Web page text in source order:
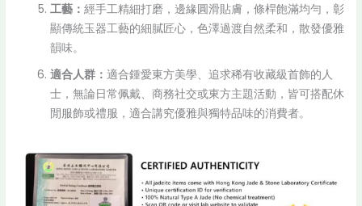
工藝：經手工精細打磨，邊緣圓滑貼膚，條桿飽滿均勻，彰
顯傳統玉器工藝的細膩匠心，色澤過渡自然柔和，散發優雅
韻味。
適合人群： 適合鍾愛東方美學、追求稀有收藏級首飾的人
士，無論日常佩戴、商務社交或東方主題活動，皆可搭配休
閒服飾或禮服，適合講究優雅與獨特品味的消費者。